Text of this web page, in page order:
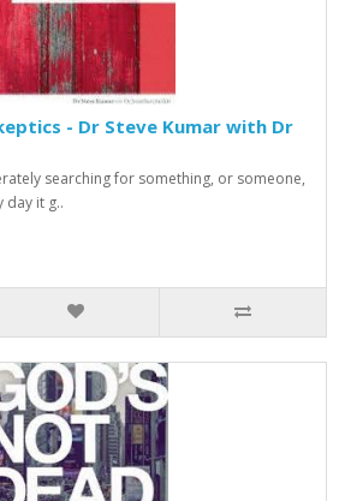
- Dr Steve Kumar with Dr
searching for something, or someone,
day it g..